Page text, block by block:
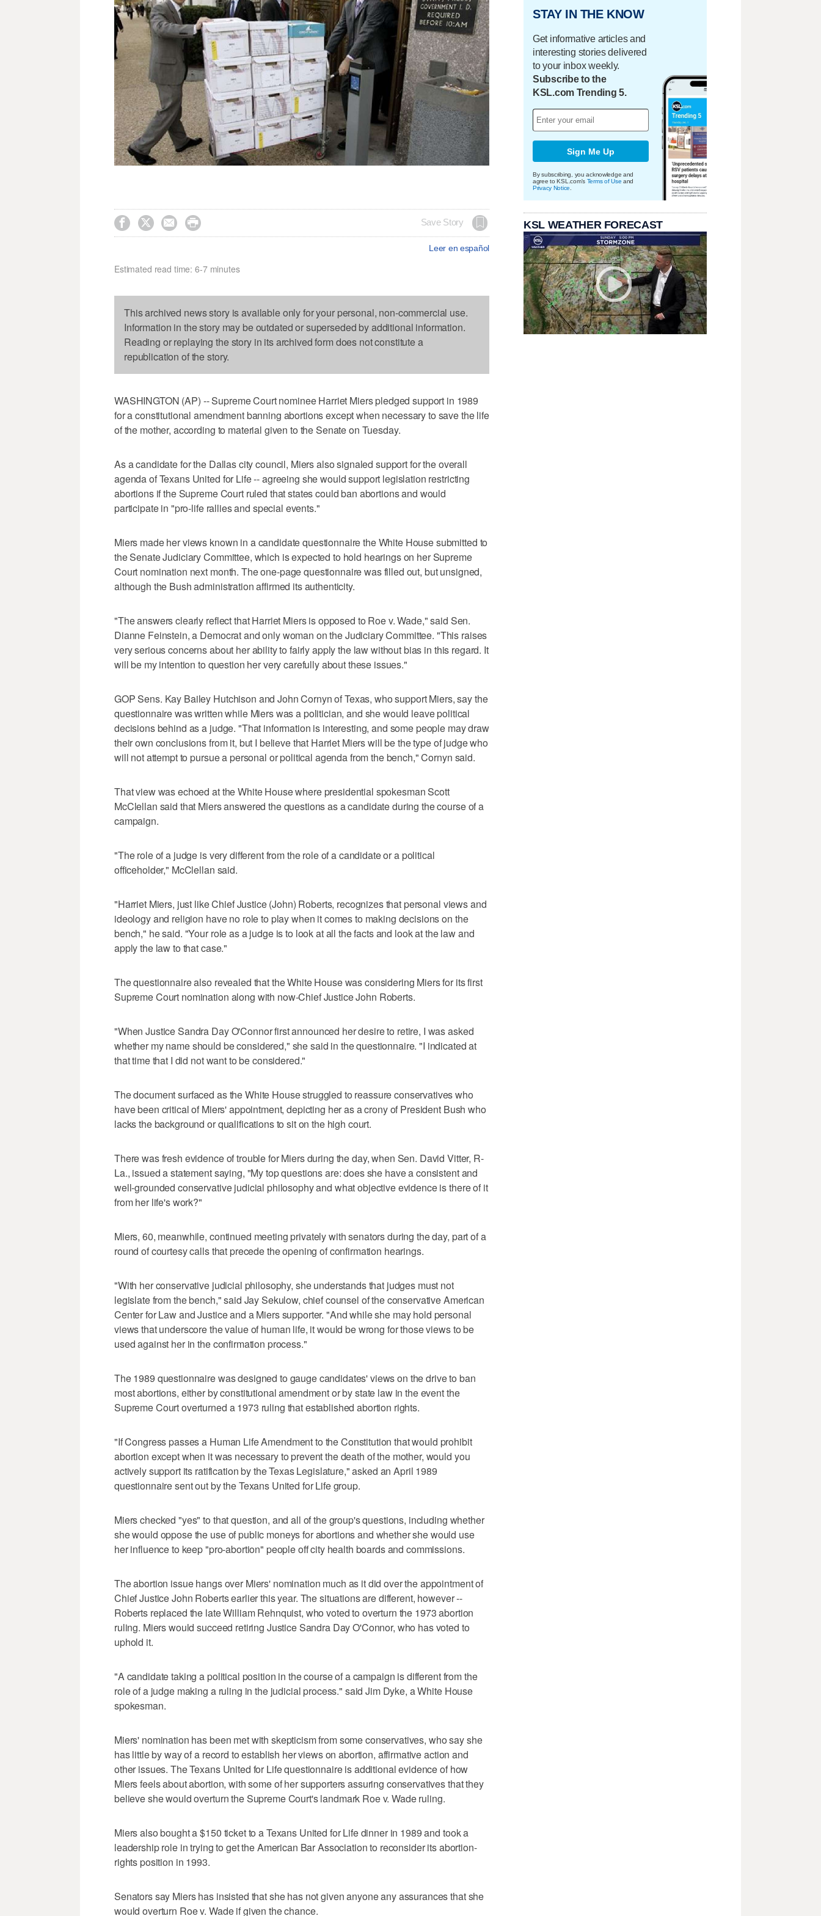
    Save Story
Leer en español
Estimated read time: 6-7 minutes
This archived news story is available only for your personal, non-commercial use.
Information in the story may be outdated or superseded by additional information.
Reading or replaying the story in its archived form does not constitute a
republication of the story.
WASHINGTON (AP) -- Supreme Court nominee Harriet Miers pledged support in 1989
for a constitutional amendment banning abortions except when necessary to save the life
of the mother, according to material given to the Senate on Tuesday.
As a candidate for the Dallas city council, Miers also signaled support for the overall
agenda of Texans United for Life -- agreeing she would support legislation restricting
abortions if the Supreme Court ruled that states could ban abortions and would
participate in "pro-life rallies and special events."
Miers made her views known in a candidate questionnaire the White House submitted to
the Senate Judiciary Committee, which is expected to hold hearings on her Supreme
Court nomination next month. The one-page questionnaire was filled out, but unsigned,
although the Bush administration affirmed its authenticity.
"The answers clearly reflect that Harriet Miers is opposed to Roe v. Wade," said Sen.
Dianne Feinstein, a Democrat and only woman on the Judiciary Committee. "This raises
very serious concerns about her ability to fairly apply the law without bias in this regard. It
will be my intention to question her very carefully about these issues."
GOP Sens. Kay Bailey Hutchison and John Cornyn of Texas, who support Miers, say the
questionnaire was written while Miers was a politician, and she would leave political
decisions behind as a judge. "That information is interesting, and some people may draw
their own conclusions from it, but I believe that Harriet Miers will be the type of judge who
will not attempt to pursue a personal or political agenda from the bench," Cornyn said.
That view was echoed at the White House where presidential spokesman Scott
McClellan said that Miers answered the questions as a candidate during the course of a
campaign.
"The role of a judge is very different from the role of a candidate or a political
officeholder," McClellan said.
"Harriet Miers, just like Chief Justice (John) Roberts, recognizes that personal views and
ideology and religion have no role to play when it comes to making decisions on the
bench," he said. "Your role as a judge is to look at all the facts and look at the law and
apply the law to that case."
The questionnaire also revealed that the White House was considering Miers for its first
Supreme Court nomination along with now-Chief Justice John Roberts.
"When Justice Sandra Day O'Connor first announced her desire to retire, I was asked
whether my name should be considered," she said in the questionnaire. "I indicated at
that time that I did not want to be considered."
The document surfaced as the White House struggled to reassure conservatives who
have been critical of Miers' appointment, depicting her as a crony of President Bush who
lacks the background or qualifications to sit on the high court.
There was fresh evidence of trouble for Miers during the day, when Sen. David Vitter, R-
La., issued a statement saying, "My top questions are: does she have a consistent and
well-grounded conservative judicial philosophy and what objective evidence is there of it
from her life's work?"
Miers, 60, meanwhile, continued meeting privately with senators during the day, part of a
round of courtesy calls that precede the opening of confirmation hearings.
"With her conservative judicial philosophy, she understands that judges must not
legislate from the bench," said Jay Sekulow, chief counsel of the conservative American
Center for Law and Justice and a Miers supporter. "And while she may hold personal
views that underscore the value of human life, it would be wrong for those views to be
used against her in the confirmation process."
The 1989 questionnaire was designed to gauge candidates' views on the drive to ban
most abortions, either by constitutional amendment or by state law in the event the
Supreme Court overturned a 1973 ruling that established abortion rights.
"If Congress passes a Human Life Amendment to the Constitution that would prohibit
abortion except when it was necessary to prevent the death of the mother, would you
actively support its ratification by the Texas Legislature," asked an April 1989
questionnaire sent out by the Texans United for Life group.
Miers checked "yes" to that question, and all of the group's questions, including whether
she would oppose the use of public moneys for abortions and whether she would use
her influence to keep "pro-abortion" people off city health boards and commissions.
The abortion issue hangs over Miers' nomination much as it did over the appointment of
Chief Justice John Roberts earlier this year. The situations are different, however --
Roberts replaced the late William Rehnquist, who voted to overturn the 1973 abortion
ruling. Miers would succeed retiring Justice Sandra Day O'Connor, who has voted to
uphold it.
"A candidate taking a political position in the course of a campaign is different from the
role of a judge making a ruling in the judicial process." said Jim Dyke, a White House
spokesman.
Miers' nomination has been met with skepticism from some conservatives, who say she
has little by way of a record to establish her views on abortion, affirmative action and
other issues. The Texans United for Life questionnaire is additional evidence of how
Miers feels about abortion, with some of her supporters assuring conservatives that they
believe she would overturn the Supreme Court's landmark Roe v. Wade ruling.
Miers also bought a $150 ticket to a Texans United for Life dinner in 1989 and took a
leadership role in trying to get the American Bar Association to reconsider its abortion-
rights position in 1993.
Senators say Miers has insisted that she has not given anyone any assurances that she
would overturn Roe v. Wade if given the chance.
STAY IN THE KNOW
Get informative articles and
interesting stories delivered
to your inbox weekly.
Subscribe to the
KSL.com Trending 5.
Sign Me Up
By subscribing, you acknowledge and
agree to KSL.com's Terms of Use and
Privacy Notice
KSL WEATHER FORECAST